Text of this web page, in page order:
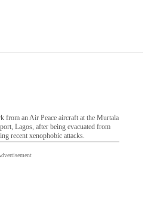
from an Air Peace aircraft at the Murtala
Lagos, after being evacuated from
recent xenophobic attacks.